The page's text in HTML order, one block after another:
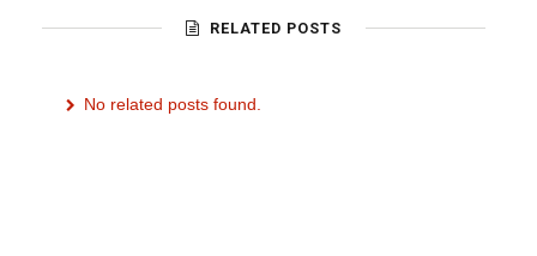
RELATED POSTS
No related posts found.